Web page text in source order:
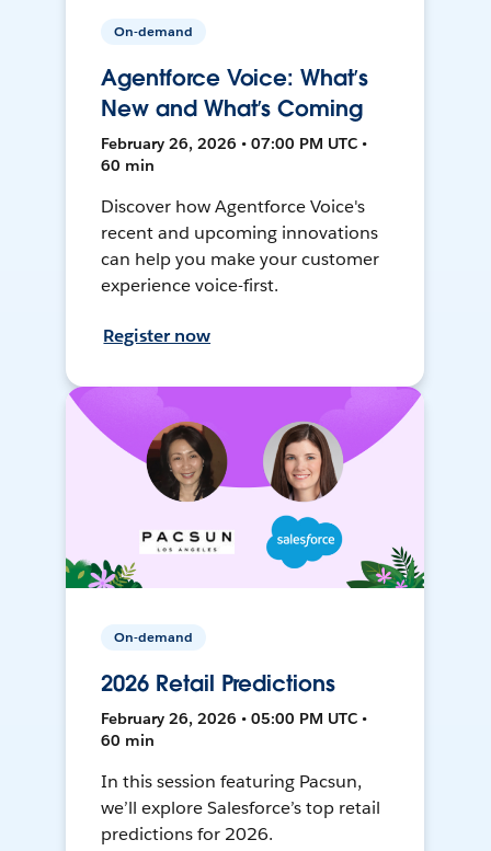
On-demand
Agentforce Voice: What’s
New and What’s Coming
February 26, 2026 • 07:00 PM UTC •
60 min
Discover how Agentforce Voice's
recent and upcoming innovations
can help you make your customer
experience voice-first.
Register now
On-demand
2026 Retail Predictions
February 26, 2026 • 05:00 PM UTC •
60 min
In this session featuring Pacsun,
we’ll explore Salesforce’s top retail
predictions for 2026.